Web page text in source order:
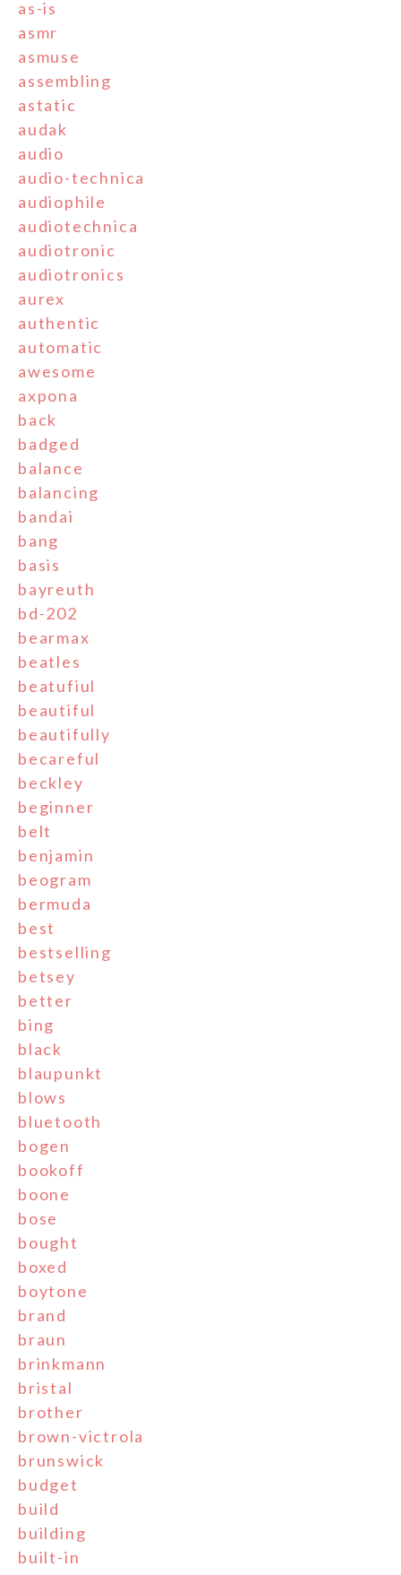
as-is
asmr
asmuse
assembling
astatic
audak
audio
audio-technica
audiophile
audiotechnica
audiotronic
audiotronics
aurex
authentic
automatic
awesome
axpona
back
badged
balance
balancing
bandai
bang
basis
bayreuth
bd-202
bearmax
beatles
beatufiul
beautiful
beautifully
becareful
beckley
beginner
belt
benjamin
beogram
bermuda
best
bestselling
betsey
better
bing
black
blaupunkt
blows
bluetooth
bogen
bookoff
boone
bose
bought
boxed
boytone
brand
braun
brinkmann
bristal
brother
brown-victrola
brunswick
budget
build
building
built-in